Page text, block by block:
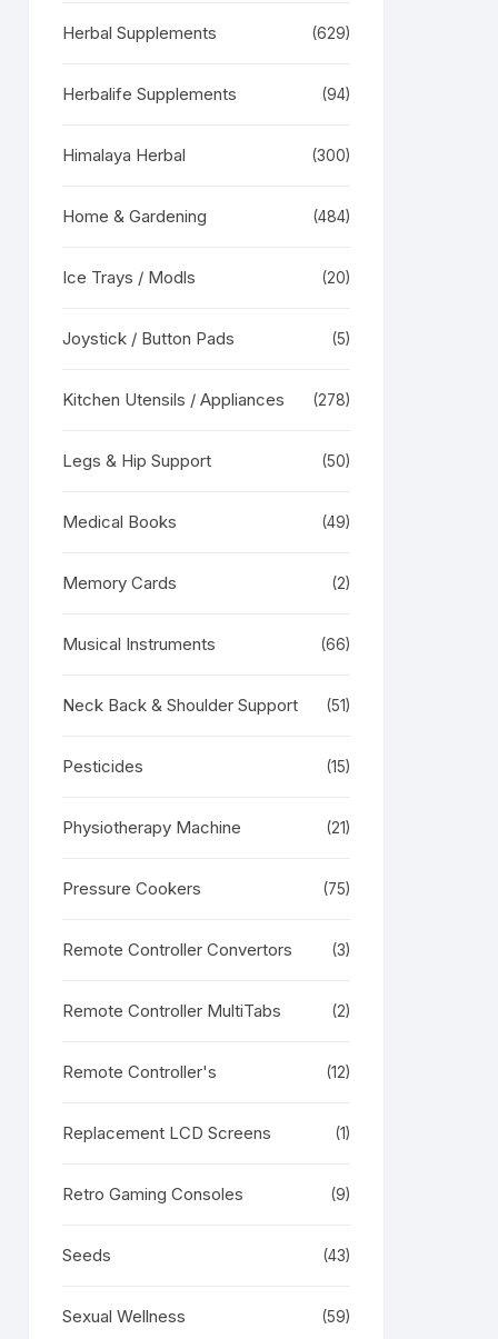
Herbal Supplements (629)
Herbalife Supplements (94)
Himalaya Herbal (300)
Home & Gardening (484)
Ice Trays / Modls (20)
Joystick / Button Pads (5)
Kitchen Utensils / Appliances (278)
Legs & Hip Support (50)
Medical Books (49)
Memory Cards (2)
Musical Instruments (66)
Neck Back & Shoulder Support (51)
Pesticides (15)
Physiotherapy Machine (21)
Pressure Cookers (75)
Remote Controller Convertors (3)
Remote Controller MultiTabs (2)
Remote Controller's (12)
Replacement LCD Screens (1)
Retro Gaming Consoles (9)
Seeds (43)
Sexual Wellness (59)